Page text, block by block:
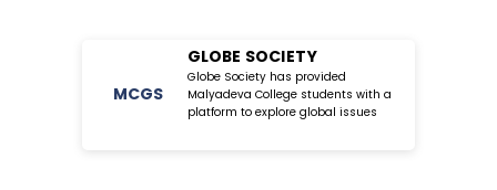
MCGS
GLOBE SOCIETY
Globe Society has provided
Malyadeva College students with a
platform to explore global issues